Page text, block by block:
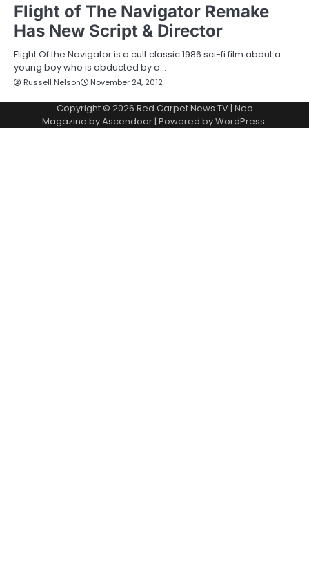
Flight of The Navigator Remake
Has New Script & Director
Flight Of the Navigator is a cult classic 1986 sci-fi film about a
young boy who is abducted by a…
Russell Nelson November 24, 2012
Copyright © 2026 Red Carpet News TV| Neo
Magazine byAscendoor| Powered byWordPress.